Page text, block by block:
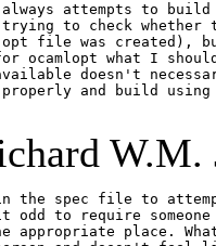
attempts to
to check whether
file was created),
ocamlopt what I
doesn't
properly and build
W.M.
the spec file to
to require
place.